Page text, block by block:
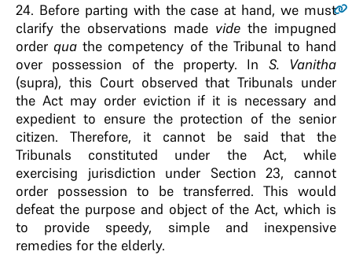
24. Before parting with the case at hand, we must
clarify the observations made vide the impugned
orderquathe competency of the Tribunal to hand
over possession of the property. In S. Vanitha
(supra), this Court observed that Tribunals under
the Act may order eviction if it is necessary and
expedient to ensure the protection of the senior
citizen. Therefore, it cannot be said that the
Tribunals constituted under the Act, while
exercising jurisdiction under Section 23, cannot
order possession to be transferred. This would
defeat the purpose and object of the Act, which is
to provide speedy, simple and inexpensive
remedies for the elderly.